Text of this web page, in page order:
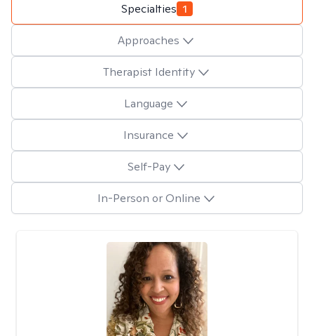
Specialties 1
Approaches
Therapist Identity
Language
Insurance
Self-Pay
In-Person or Online